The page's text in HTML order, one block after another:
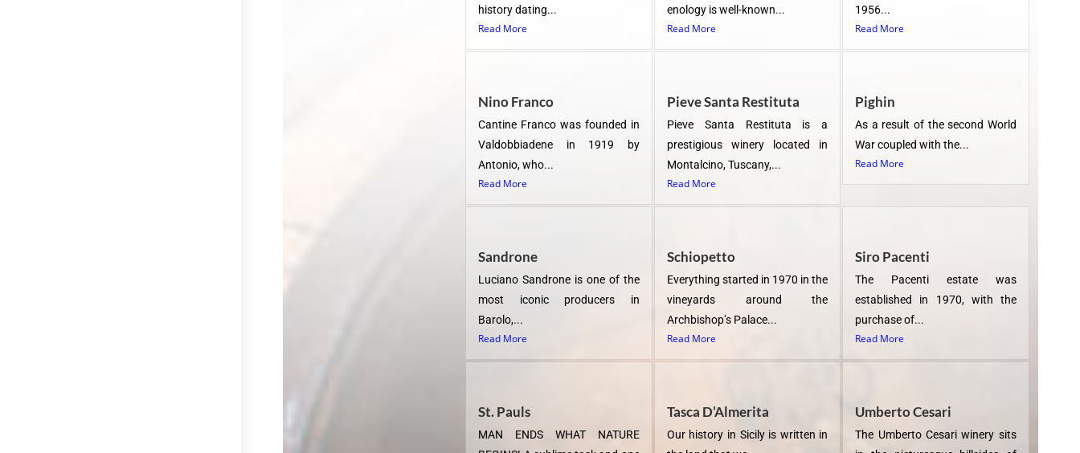
history dating...
Read More
enology is well-known...
Read More
1956...
Read More
Nino Franco
Cantine Franco was founded in
Valdobbiadene in 1919 by
Antonio, who...
Read More
Pieve Santa Restituta
Pieve Santa Restituta is a
prestigious winery located in
Montalcino, Tuscany,...
Read More
Pighin
As a result of the second World
War coupled with the...
Read More
Sandrone
Luciano Sandrone is one of the
most iconic producers in
Barolo,...
Read More
Schiopetto
Everything started in 1970 in the
vineyards around the
Archbishop’s Palace...
Read More
Siro Pacenti
The Pacenti estate was
established in 1970, with the
purchase of...
Read More
St. Pauls
MAN ENDS WHAT NATURE
Tasca D’Almerita
Our history in Sicily is written in
Umberto Cesari
The Umberto Cesari winery sits